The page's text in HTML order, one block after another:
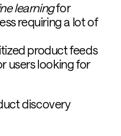
learningfor
requiring a lot of
product feeds
users looking for
discovery